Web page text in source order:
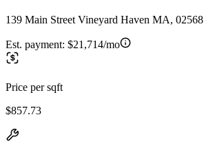
139 Main Street Vineyard Haven MA, 02568
Est. payment: $21,714/mo
Price per sqft
$857.73